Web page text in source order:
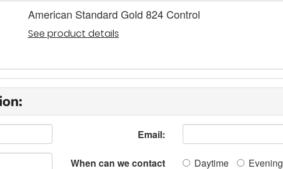
American Standard Gold 824 Control
See product details
Email:
When can we contact
Daytime Evening